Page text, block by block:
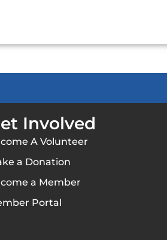
Involved
A Volunteer
a Donation
a Member
Portal